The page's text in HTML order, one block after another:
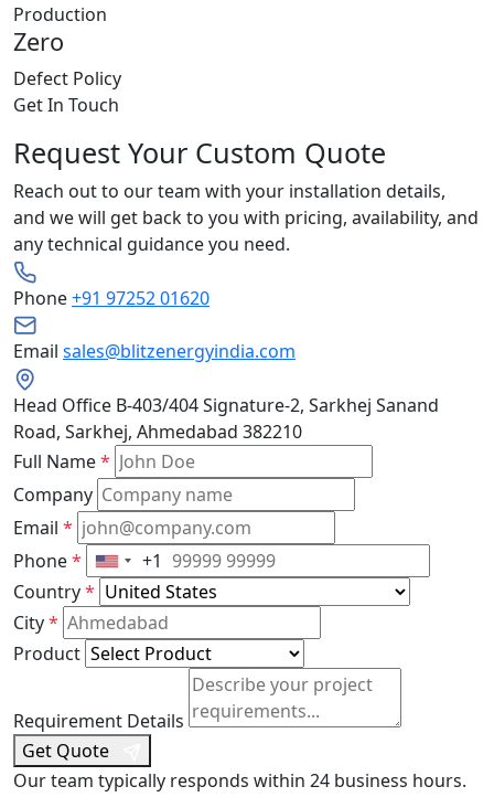
Production
Zero
Defect Policy
Get In Touch
Request Your Custom Quote
Reach out to our team with your installation details,
and we will get back to you with pricing, availability, and
any technical guidance you need.
Phone+91 97252 01620
Email sales@blitzenergyindia.com
Head Office B-403/404 Signature-2, Sarkhej Sanand
Road, Sarkhej, Ahmedabad 382210
Full Name*
Company
Email *
Phone*
United
States
+1
+1
Country*
City*
Product
Requirement Details
Get Quote
Our team typically responds within 24 business hours.